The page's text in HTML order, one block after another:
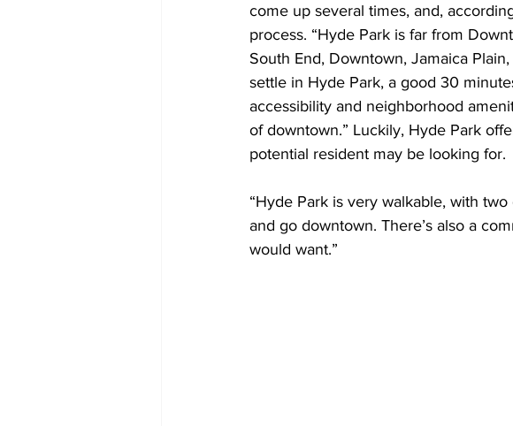
come up several times, and,
process. “Hyde Park is far from
South End, Downtown, Jamaica
settle in Hyde Park, a good 30
accessibility and neighborhood
of downtown.” Luckily, Hyde Park
potential resident may be looking for.
“Hyde Park is very walkable, with
and go downtown. There’s also a
would want.”